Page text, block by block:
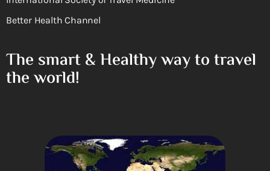
Better Health Channel
The smart & Healthy way to travel
the world!